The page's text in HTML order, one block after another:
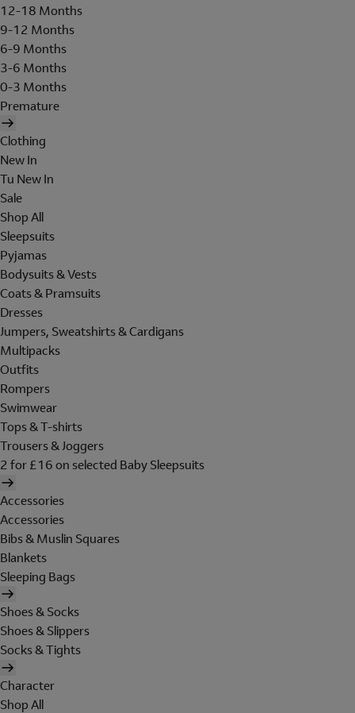
12-18 Months
9-12 Months
6-9 Months
3-6 Months
0-3 Months
Premature
Clothing
New In
Tu New In
Sale
Shop All
Sleepsuits
Pyjamas
Bodysuits & Vests
Coats & Pramsuits
Dresses
Jumpers, Sweatshirts & Cardigans
Multipacks
Outfits
Rompers
Swimwear
Tops & T-shirts
Trousers & Joggers
2 for £16 on selected Baby Sleepsuits
Accessories
Accessories
Bibs & Muslin Squares
Blankets
Sleeping Bags
Shoes & Socks
Shoes & Slippers
Socks & Tights
Character
Shop All